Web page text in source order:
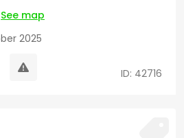
See map
2025
ID: 42716